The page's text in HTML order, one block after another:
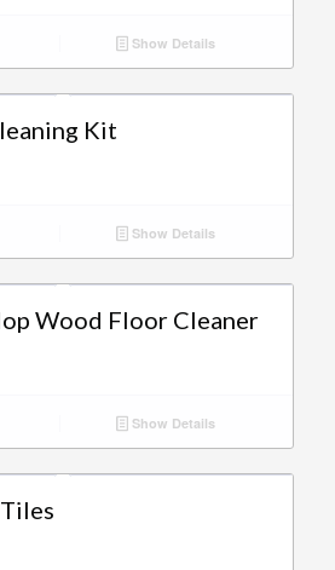
Show Details
Kit
Show Details
Wood Floor Cleaner
Show Details